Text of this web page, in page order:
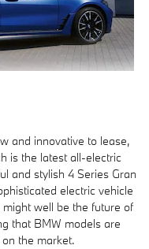
and innovative to lease,
is the latest all-electric
and stylish 4 Series Gran
electric vehicle
well be the future of
that BMW models are
the market.